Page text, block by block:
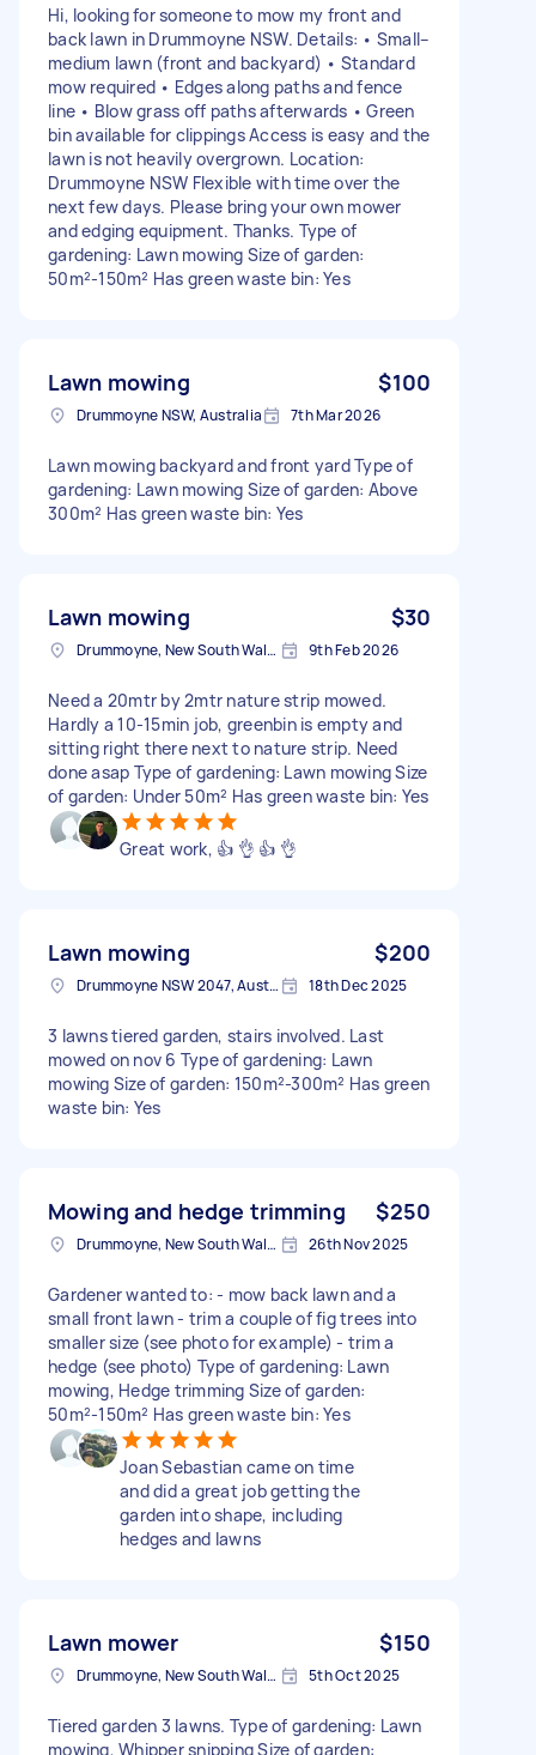
Hi, looking for someone to mow my front and
back lawn in Drummoyne NSW. Details: • Small–
medium lawn (front and backyard) • Standard
mow required • Edges along paths and fence
line • Blow grass off paths afterwards • Green
bin available for clippings Access is easy and the
lawn is not heavily overgrown. Location:
Drummoyne NSW Flexible with time over the
next few days. Please bring your own mower
and edging equipment. Thanks. Type of
gardening: Lawn mowing Size of garden:
50m²-150m² Has green waste bin: Yes
Lawn mowing $100
Drummoyne NSW, Australia 7th Mar 2026
Lawn mowing backyard and front yard Type of
gardening: Lawn mowing Size of garden: Above
300m² Has green waste bin: Yes
Lawn mowing $30
Drummoyne, New South Wales 9th Feb 2026
Need a 20mtr by 2mtr nature strip mowed.
Hardly a 10-15min job, greenbin is empty and
sitting right there next to nature strip. Need
done asap Type of gardening: Lawn mowing Size
of garden: Under 50m² Has green waste bin: Yes
Great work, 👍 👌 👍 👌
Lawn mowing $200
Drummoyne NSW 2047, Australia 18th Dec 2025
3 lawns tiered garden, stairs involved. Last
mowed on nov 6 Type of gardening: Lawn
mowing Size of garden: 150m²-300m² Has green
waste bin: Yes
Mowing and hedge trimming $250
Drummoyne, New South Wales 26th Nov 2025
Gardener wanted to: - mow back lawn and a
small front lawn - trim a couple of fig trees into
smaller size (see photo for example) - trim a
hedge (see photo) Type of gardening: Lawn
mowing, Hedge trimming Size of garden:
50m²-150m² Has green waste bin: Yes
Joan Sebastian came on time
and did a great job getting the
garden into shape, including
hedges and lawns
Lawn mower $150
Drummoyne, New South Wales 5th Oct 2025
Tiered garden 3 lawns. Type of gardening: Lawn
mowing, Whipper snipping Size of garden: